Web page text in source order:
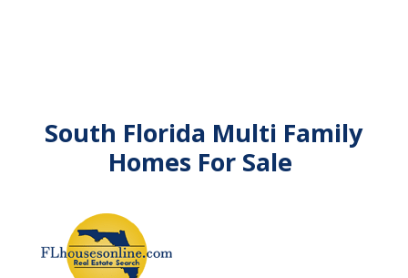
South Florida Multi Family
Homes For Sale